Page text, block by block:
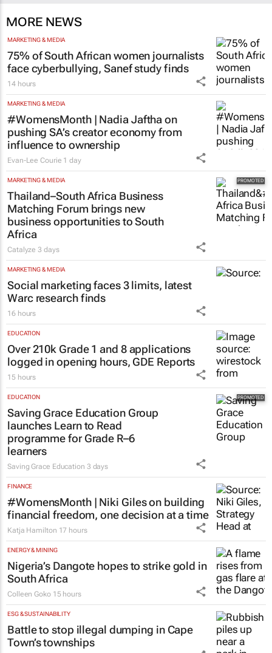
MORE NEWS
MARKETING & MEDIA
75% of South African women journalists
face cyberbullying, Sanef study finds
14 hours
MARKETING & MEDIA
#WomensMonth | Nadia Jaftha on
pushing SA’s creator economy from
influence to ownership
Evan-Lee Courie 1 day
MARKETING & MEDIA
Thailand–South Africa Business
Matching Forum brings new
business opportunities to South
Africa
Catalyze3 days
MARKETING & MEDIA
Social marketing faces 3 limits, latest
Warc research finds
16 hours
EDUCATION
Over 210k Grade 1 and 8 applications
logged in opening hours, GDE Reports
15 hours
EDUCATION
Saving Grace Education Group
launches Learn to Read
programme for Grade R–6
learners
Saving Grace Education 3 days
FINANCE
#WomensMonth | Niki Giles on building
financial freedom, one decision at a time
Katja Hamilton 17 hours
ENERGY & MINING
Nigeria’s Dangote hopes to strike gold in
South Africa
Colleen Goko 15 hours
ESG & SUSTAINABILITY
Battle to stop illegal dumping in Cape
Town’s townships